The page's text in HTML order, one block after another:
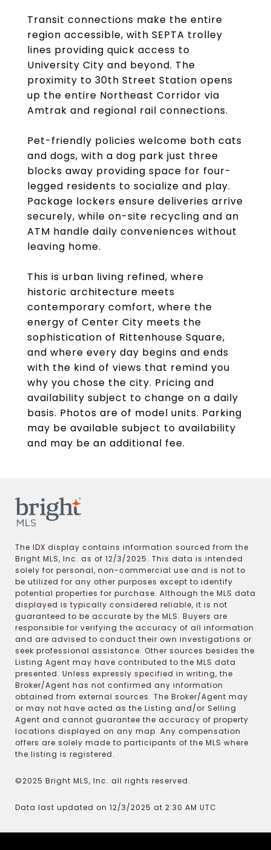
Transit connections make the entire
region accessible, with SEPTA trolley
lines providing quick access to
University City and beyond. The
proximity to 30th Street Station opens
up the entire Northeast Corridor via
Amtrak and regional rail connections.
Pet-friendly policies welcome both cats
and dogs, with a dog park just three
blocks away providing space for four-
legged residents to socialize and play.
Package lockers ensure deliveries arrive
securely, while on-site recycling and an
ATM handle daily conveniences without
leaving home.
This is urban living refined, where
historic architecture meets
contemporary comfort, where the
energy of Center City meets the
sophistication of Rittenhouse Square,
and where every day begins and ends
with the kind of views that remind you
why you chose the city. Pricing and
availability subject to change on a daily
basis. Photos are of model units. Parking
may be available subject to availability
and may be an additional fee.
The IDX display contains information sourced from the
Bright MLS, Inc. as of 12/3/2025. This data is intended
solely for personal, non-commercial use and is not to
be utilized for any other purposes except to identify
potential properties for purchase. Although the MLS data
displayed is typically considered reliable, it is not
guaranteed to be accurate by the MLS. Buyers are
responsible for verifying the accuracy of all information
and are advised to conduct their own investigations or
seek professional assistance. Other sources besides the
Listing Agent may have contributed to the MLS data
presented. Unless expressly specified in writing, the
Broker/Agent has not confirmed any information
obtained from external sources. The Broker/Agent may
or may not have acted as the Listing and/or Selling
Agent and cannot guarantee the accuracy of property
locations displayed on any map. Any compensation
offers are solely made to participants of the MLS where
the listing is registered.
©2025 Bright MLS, Inc. all rights reserved.
Data last updated on 12/3/2025 at 2:30 AM UTC